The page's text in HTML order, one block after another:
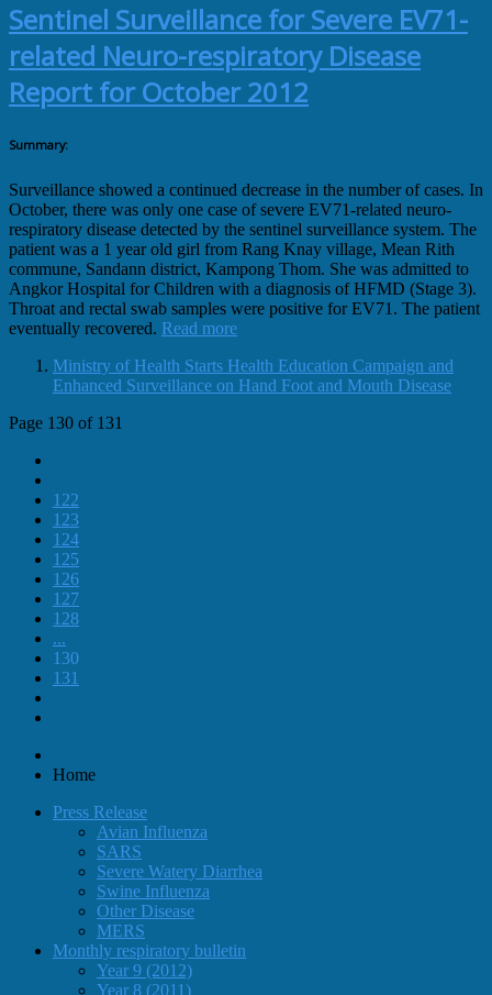
Sentinel Surveillance for Severe EV71-
related Neuro-respiratory Disease
Report for October 2012
Summary:
Surveillance showed a continued decrease in the number of cases. In
October, there was only one case of severe EV71-related neuro-
respiratory disease detected by the sentinel surveillance system. The
patient was a 1 year old girl from Rang Knay village, Mean Rith
commune, Sandann district, Kampong Thom. She was admitted to
Angkor Hospital for Children with a diagnosis of HFMD (Stage 3).
Throat and rectal swab samples were positive for EV71. The patient
eventually recovered. Read more
Ministry of Health Starts Health Education Campaign and
Enhanced Surveillance on Hand Foot and Mouth Disease
Page 130 of 131
122
123
124
125
126
127
128
...
130
131
Home
Press Release
Avian Influenza
SARS
Severe Watery Diarrhea
Swine Influenza
Other Disease
MERS
Monthly respiratory bulletin
Year 9 (2012)
Year 8 (2011)